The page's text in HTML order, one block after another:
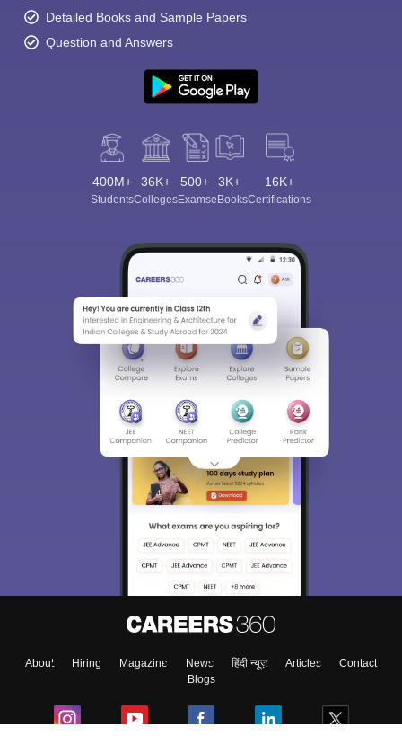
Detailed Books and Sample Papers
Question and Answers
400M+
Students
36K+
Colleges
500+
Exams
3K+
eBooks
16K+
Certifications
About Hiring Magazine News हिंदी न्यूज़ Articles
Contact
Blogs